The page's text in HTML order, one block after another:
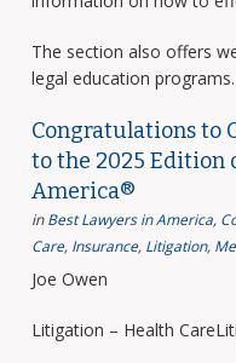
The section also offers
legal education programs.
Congratulations to
to the 2025 Edition
America®
inBest Lawyers in America,
Care, Insurance, Litigation,
Joe Owen
Litigation – Health